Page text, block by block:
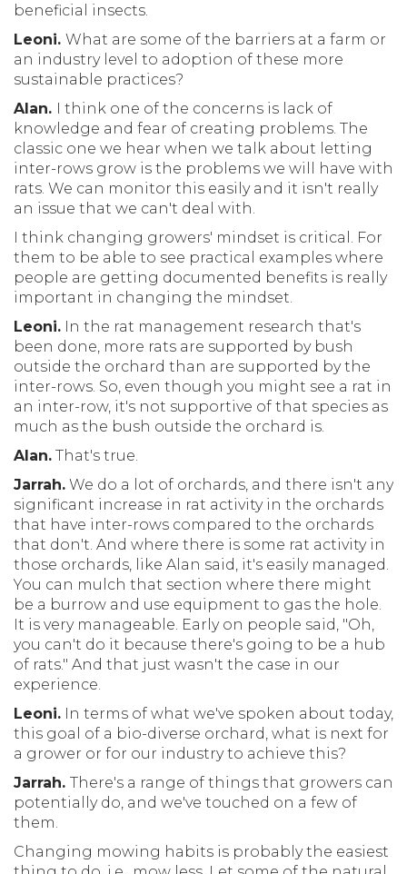
beneficial insects.
Leoni. What are some of the barriers at a farm or
an industry level to adoption of these more
sustainable practices?
Alan.
I think one of the concerns is lack of
knowledge and fear of creating problems. The
classic one we hear when we talk about letting
inter-rows grow is the problems we will have with
rats. We can monitor this easily and it isn't really
an issue that we can't deal with.
I think changing growers' mindset is critical. For
them to be able to see practical examples where
people are getting documented benefits is really
important in changing the mindset.
Leoni. In the rat management research that's
been done, more rats are supported by bush
outside the orchard than are supported by the
inter-rows. So, even though you might see a rat in
an inter-row, it's not supportive of that species as
much as the bush outside the orchard is.
Alan. That's true.
Jarrah. We do a lot of orchards, and there isn't any
significant increase in rat activity in the orchards
that have inter-rows compared to the orchards
that don't. And where there is some rat activity in
those orchards, like Alan said, it's easily managed.
You can mulch that section where there might
be a burrow and use equipment to gas the hole.
It is very manageable. Early on people said, "Oh,
you can't do it because there's going to be a hub
of rats." And that just wasn't the case in our
experience.
Leoni. In terms of what we've spoken about today,
this goal of a bio-diverse orchard, what is next for
a grower or for our industry to achieve this?
Jarrah. There's a range of things that growers can
potentially do, and we've touched on a few of
them.
Changing mowing habits is probably the easiest